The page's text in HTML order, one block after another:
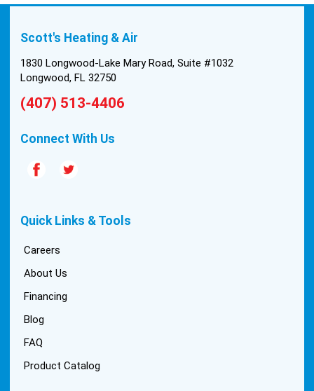
Scott's Heating & Air
1830 Longwood-Lake Mary Road, Suite #1032
Longwood, FL 32750
(407) 513-4406
Connect With Us
Quick Links & Tools
Careers
About Us
Financing
Blog
FAQ
Product Catalog